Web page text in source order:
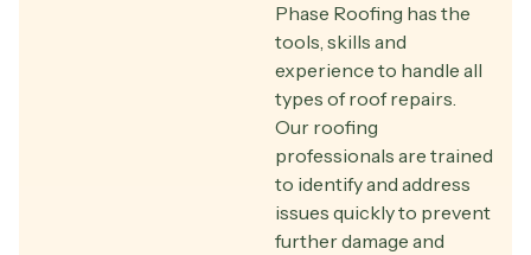
Phase Roofing has the
tools, skills and
experience to handle all
types of roof repairs.
Our roofing
professionals are trained
to identify and address
issues quickly to prevent
further damage and